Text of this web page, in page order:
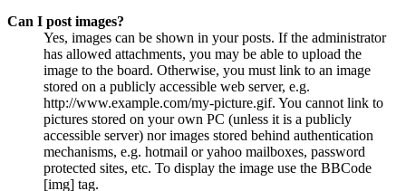
Can I post images?
Yes, images can be shown in your posts. If the administrator
has allowed attachments, you may be able to upload the
image to the board. Otherwise, you must link to an image
stored on a publicly accessible web server, e.g.
http://www.example.com/my-picture.gif. You cannot link to
pictures stored on your own PC (unless it is a publicly
accessible server) nor images stored behind authentication
mechanisms, e.g. hotmail or yahoo mailboxes, password
protected sites, etc. To display the image use the BBCode
[img] tag.